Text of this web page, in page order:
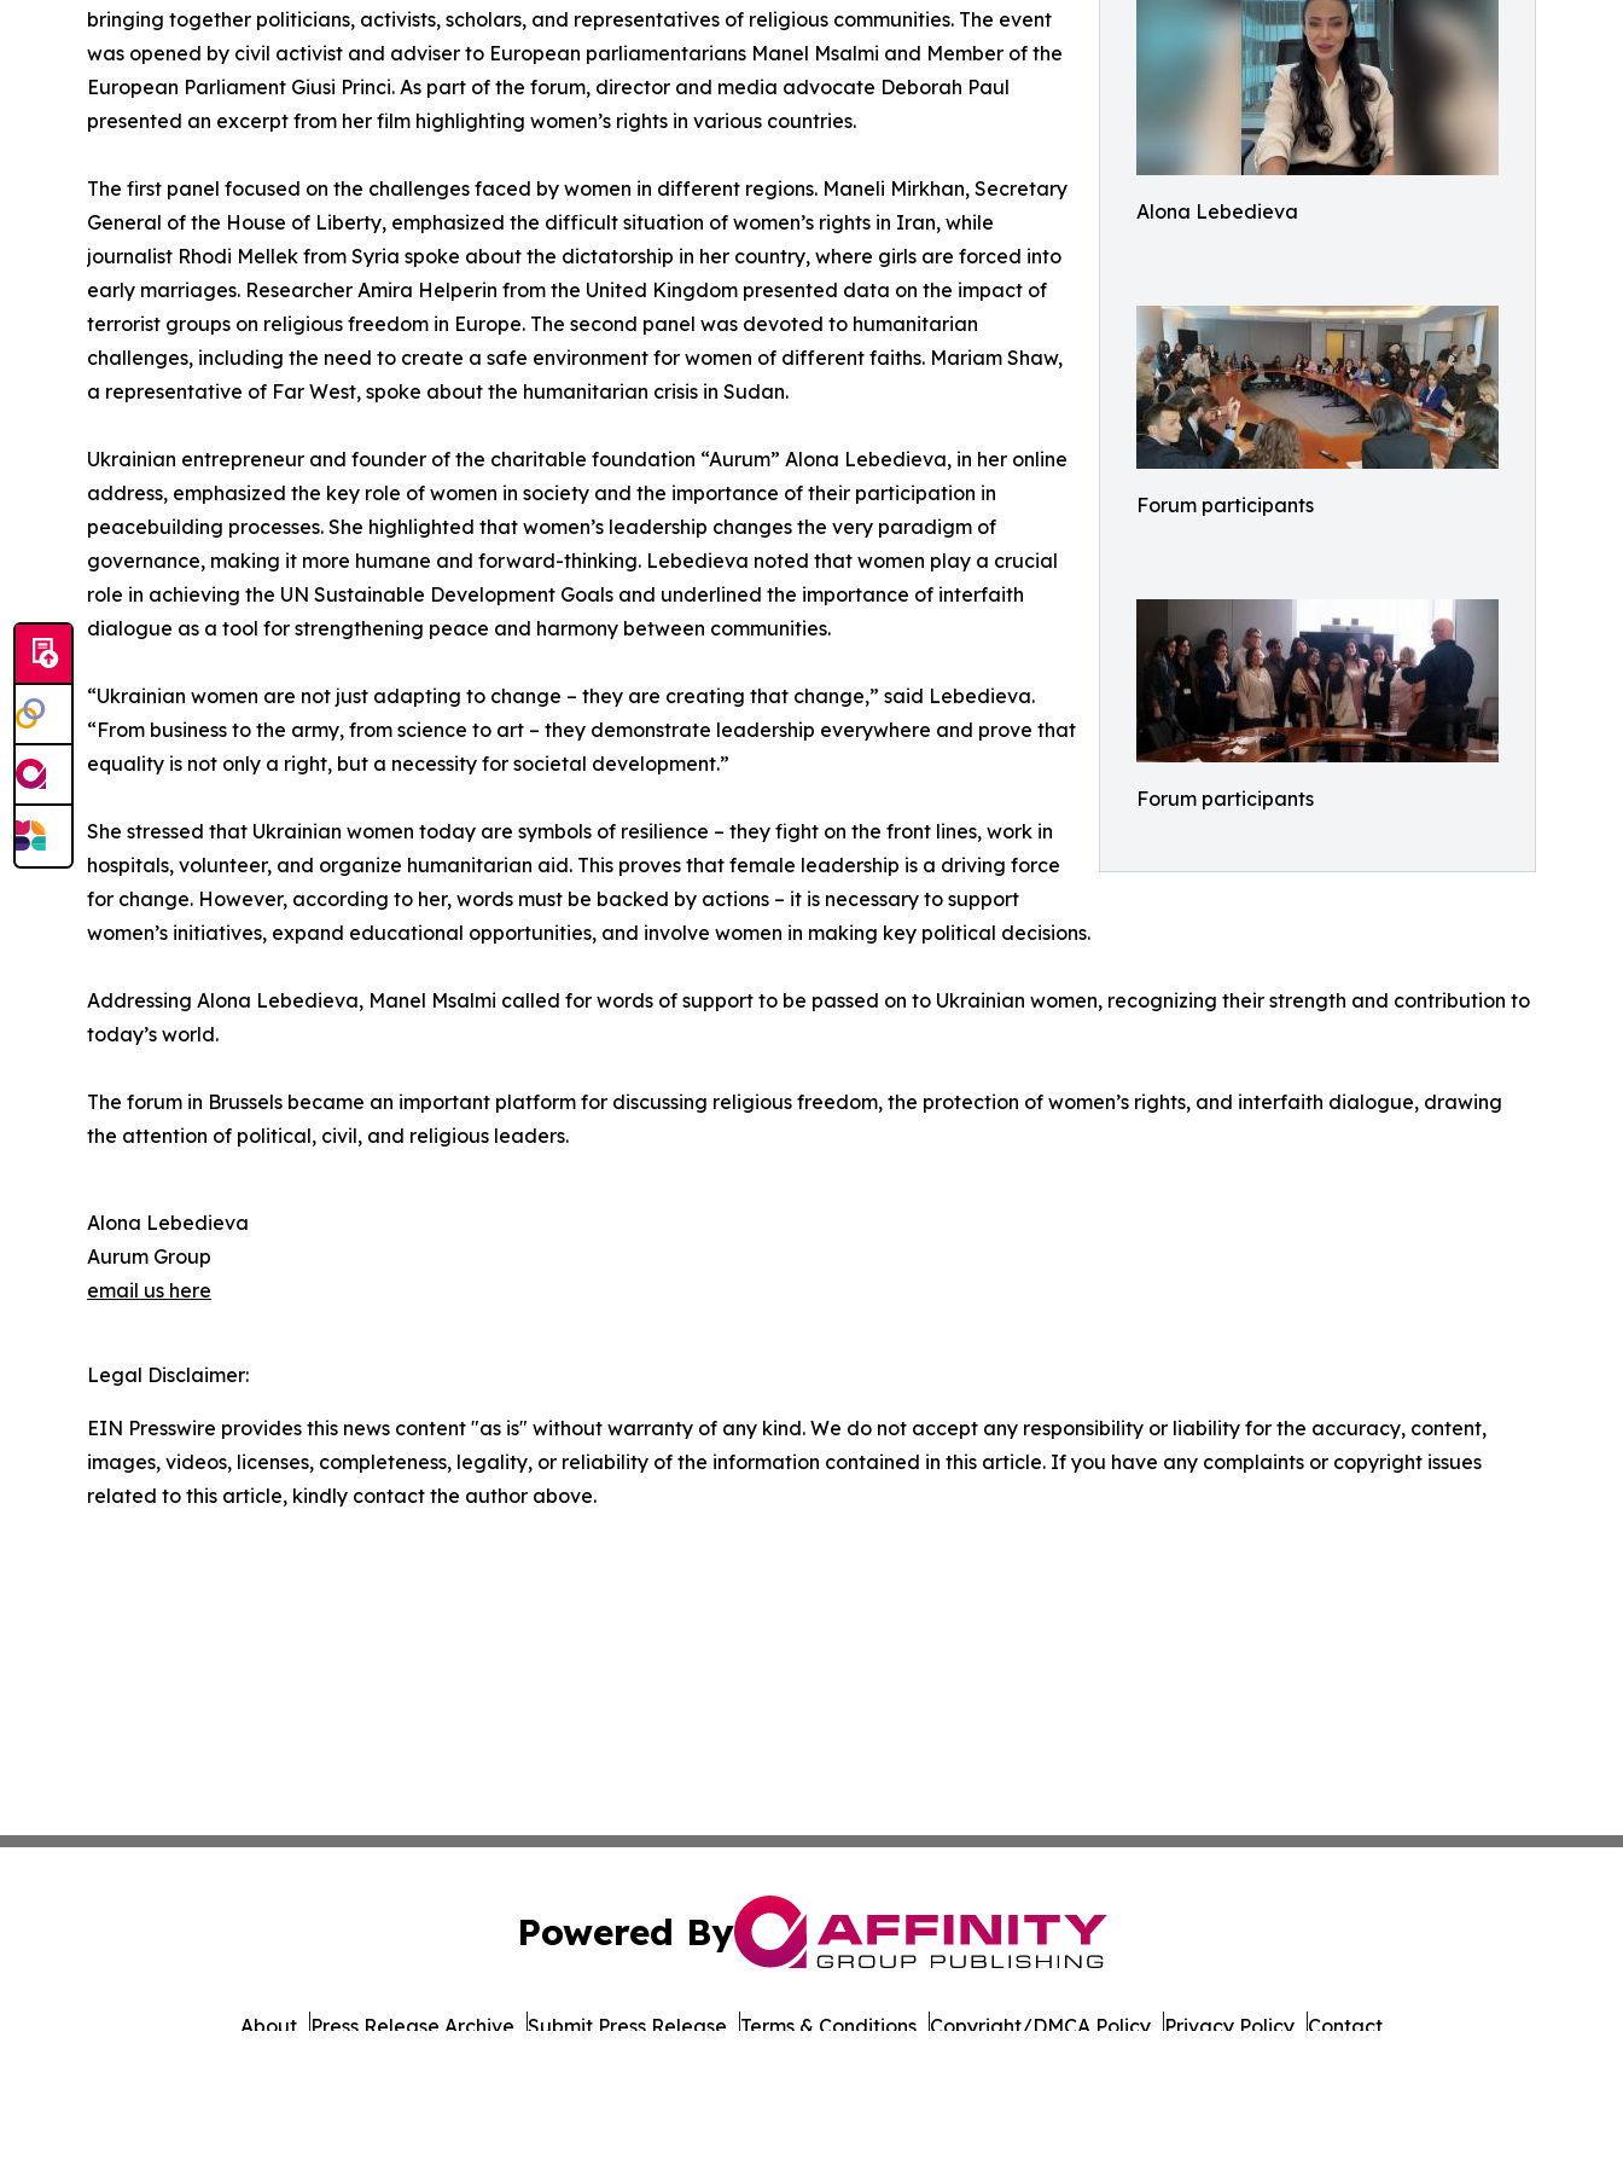
Alona Lebedieva
Forum participants
Forum participants
bringing together politicians, activists, scholars, and representatives of religious communities. The event
was opened by civil activist and adviser to European parliamentarians Manel Msalmi and Member of the
European Parliament Giusi Princi. As part of the forum, director and media advocate Deborah Paul
presented an excerpt from her film highlighting women’s rights in various countries.
The first panel focused on the challenges faced by women in different regions. Maneli Mirkhan, Secretary
General of the House of Liberty, emphasized the difficult situation of women’s rights in Iran, while
journalist Rhodi Mellek from Syria spoke about the dictatorship in her country, where girls are forced into
early marriages. Researcher Amira Helperin from the United Kingdom presented data on the impact of
terrorist groups on religious freedom in Europe. The second panel was devoted to humanitarian
challenges, including the need to create a safe environment for women of different faiths. Mariam Shaw,
a representative of Far West, spoke about the humanitarian crisis in Sudan.
Ukrainian entrepreneur and founder of the charitable foundation “Aurum” Alona Lebedieva, in her online
address, emphasized the key role of women in society and the importance of their participation in
peacebuilding processes. She highlighted that women’s leadership changes the very paradigm of
governance, making it more humane and forward-thinking. Lebedieva noted that women play a crucial
role in achieving the UN Sustainable Development Goals and underlined the importance of interfaith
dialogue as a tool for strengthening peace and harmony between communities.
“Ukrainian women are not just adapting to change – they are creating that change,” said Lebedieva.
“From business to the army, from science to art – they demonstrate leadership everywhere and prove that
equality is not only a right, but a necessity for societal development.”
She stressed that Ukrainian women today are symbols of resilience – they fight on the front lines, work in
hospitals, volunteer, and organize humanitarian aid. This proves that female leadership is a driving force
for change. However, according to her, words must be backed by actions – it is necessary to support
women’s initiatives, expand educational opportunities, and involve women in making key political decisions.
Addressing Alona Lebedieva, Manel Msalmi called for words of support to be passed on to Ukrainian women, recognizing their strength and contribution to
today’s world.
The forum in Brussels became an important platform for discussing religious freedom, the protection of women’s rights, and interfaith dialogue, drawing
the attention of political, civil, and religious leaders.
Alona Lebedieva
Aurum Group
email us here
Legal Disclaimer:
EIN Presswire provides this news content "as is" without warranty of any kind. We do not accept any responsibility or liability for the accuracy, content,
images, videos, licenses, completeness, legality, or reliability of the information contained in this article. If you have any complaints or copyright issues
related to this article, kindly contact the author above.
Powered By
About Press Release Archive Submit Press Release Terms & Conditions Copyright/DMCA Policy Privacy Policy Contact